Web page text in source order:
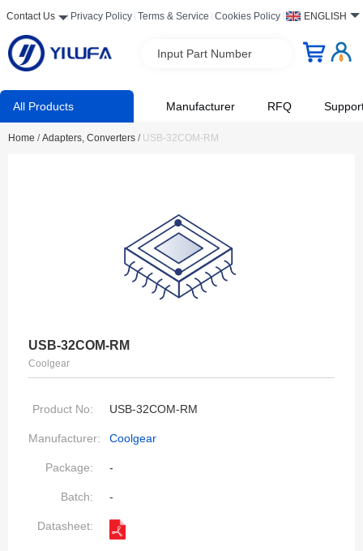
Contact Us Privacy Policy Terms & Service Cookies Policy ENGLISH
Input Part Number
All Products Manufacturer RFQ
Home / Adapters, Converters / USB-32COM-RM
USB-32COM-RM
Coolgear
Product No: USB-32COM-RM
Manufacturer: Coolgear
Package: -
Batch: -
Datasheet: